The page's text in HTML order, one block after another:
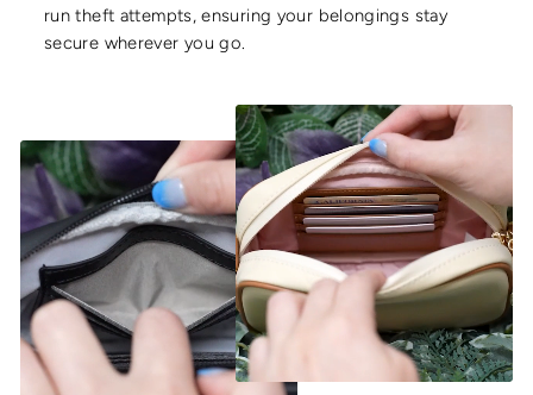
run theft attempts, ensuring your belongings stay
secure wherever you go.